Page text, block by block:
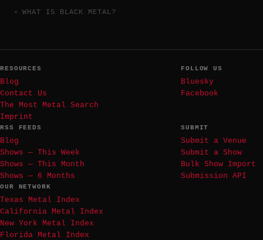
WHAT IS BLACK METAL?
RESOURCES
Blog
Contact Us
The Most Metal Search
Imprint
FOLLOW US
Bluesky
Facebook
RSS FEEDS
Blog
Shows — This Week
Shows — This Month
Shows — 6 Months
SUBMIT
Submit a Venue
Submit a Show
Bulk Show Import
Submission API
OUR NETWORK
Texas Metal Index
California Metal Index
New York Metal Index
Florida Metal Index